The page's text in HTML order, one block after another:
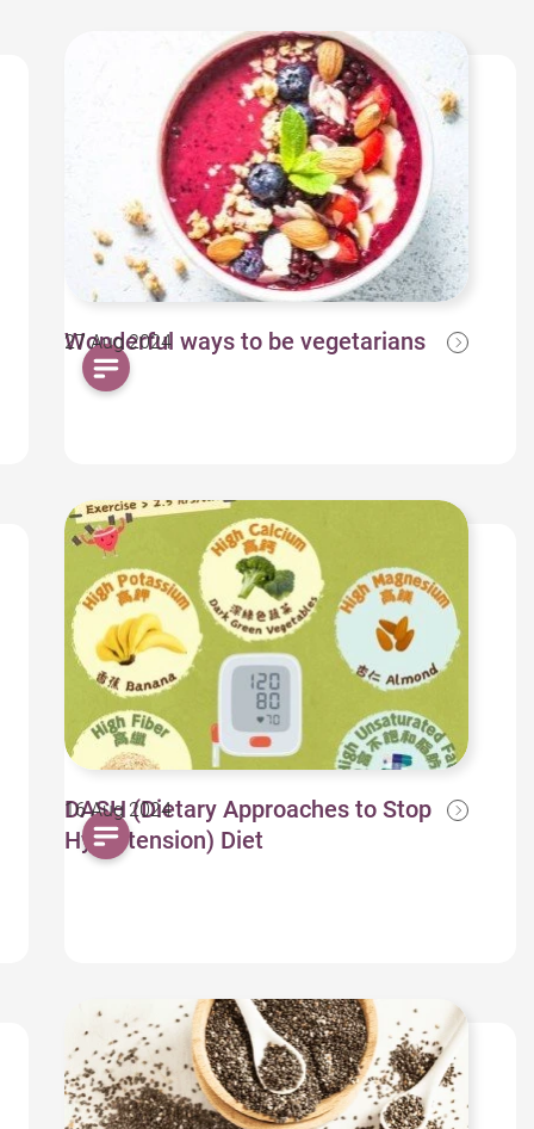
Wonderful ways to be vegetarians
27 Aug 2024
DASH (Dietary Approaches to Stop
Hypertension) Diet
16 Aug 2024